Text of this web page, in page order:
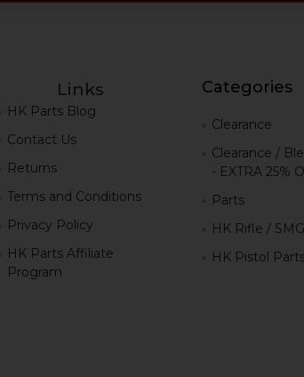
Links
HK Parts Blog
Contact Us
Returns
Terms and Conditions
Privacy Policy
HK Parts Affiliate
Program
Categories
Clearance
Clearance /
- EXTRA 25%
Parts
HK Rifle /
HK Pistol